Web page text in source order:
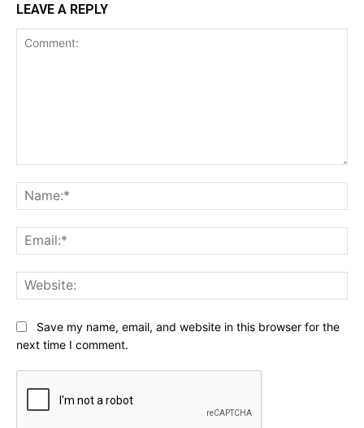
LEAVE A REPLY
Save my name, email, and website in this browser for the
next time I comment.